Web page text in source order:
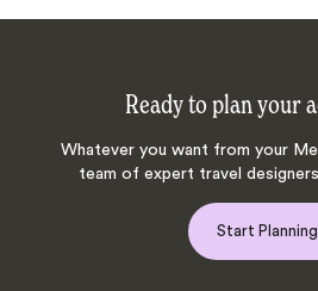
Ready to plan your
Whatever you want from your
team of expert travel
Start Planning